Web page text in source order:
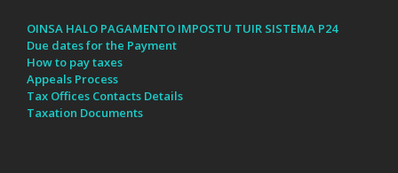
OINSA HALO PAGAMENTO IMPOSTU TUIR SISTEMA P24
Due dates for the Payment
How to pay taxes
Appeals Process
Tax Offices Contacts Details
Taxation Documents